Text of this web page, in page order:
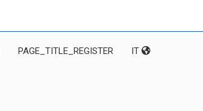
PAGE_TITLE_REGISTER IT